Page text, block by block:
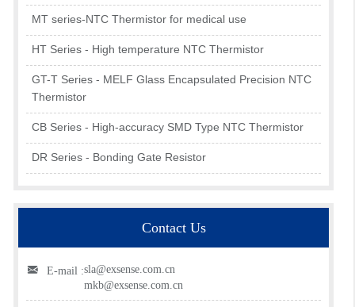
MT series-NTC Thermistor for medical use
HT Series - High temperature NTC Thermistor
GT-T Series - MELF Glass Encapsulated Precision NTC
Thermistor
CB Series - High-accuracy SMD Type NTC Thermistor
DR Series - Bonding Gate Resistor
Contact Us
E-mail :sla@exsense.com.cn
mkb@exsense.com.cn